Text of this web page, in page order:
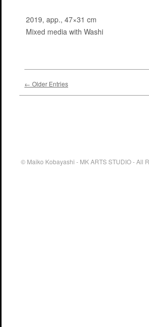
2019, app., 47×31 cm
Mixed media with Washi
← Older Entries
© Maiko Kobayashi - MK ARTS STUDIO -